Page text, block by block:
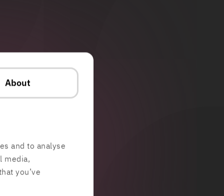
About
and to analyse
media,
you’ve